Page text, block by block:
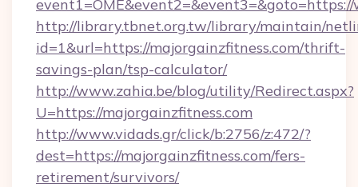
http://library.tbnet.org.tw/library/maintain/
id=1&url=https://majorgainzfitness.com/thrift-
savings-plan/tsp-calculator/
http://www.zahia.be/blog/utility/Redirect.aspx?
U=https://majorgainzfitness.com
http://www.vidads.gr/click/b:2756/z:472/?
dest=https://majorgainzfitness.com/fers-
retirement/survivors/